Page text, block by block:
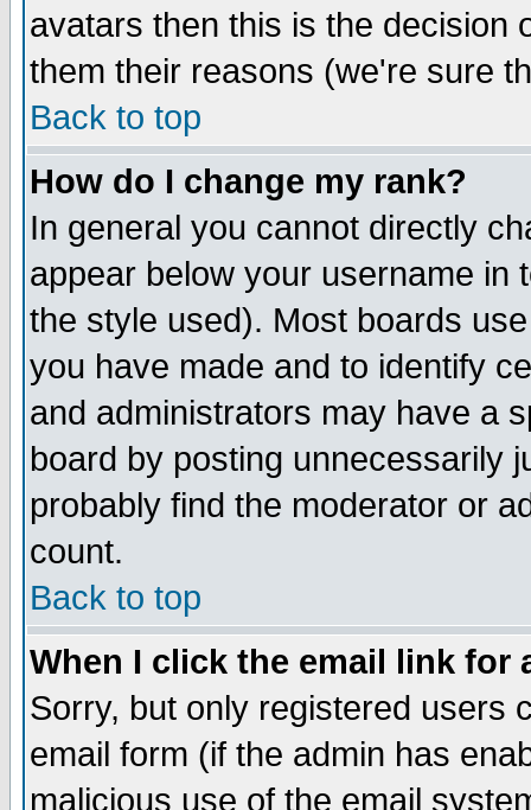
avatars then this is the decision
them their reasons (we're sure
Back to top
How do I change my rank?
In general you cannot directly
appear below your username in
the style used). Most boards
you have made and to identify
and administrators may have a
board by posting unnecessarily
probably find the moderator or
count.
Back to top
When I click the email link for
Sorry, but only registered users
email form (if the admin has
malicious use of the email